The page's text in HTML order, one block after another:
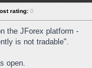
rating: 0
the JForex platform -
is not tradable".
open.